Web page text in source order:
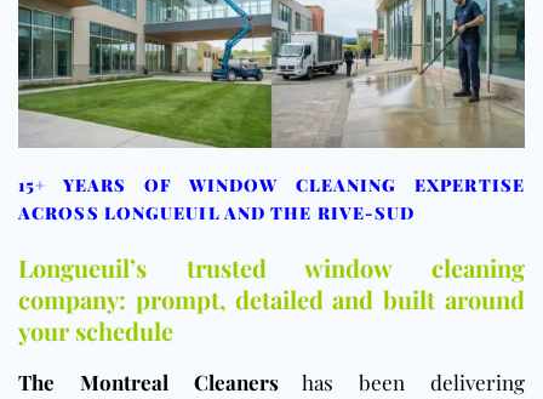
15+ YEARS OF WINDOW CLEANING EXPERTISE
ACROSS LONGUEUIL AND THE RIVE-SUD
Longueuil’s trusted window cleaning
company: prompt, detailed and built around
your schedule
The Montreal Cleanershas been delivering